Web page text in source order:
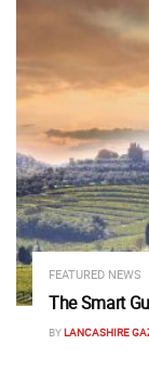
FEATURED NEWS
The Smart
BYLANCASHIRE